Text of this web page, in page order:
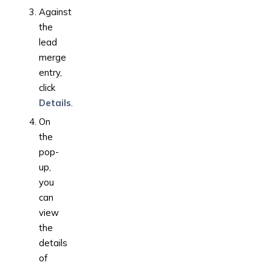
Against
the
lead
merge
entry,
click
Details.
On
the
pop-
up,
you
can
view
the
details
of